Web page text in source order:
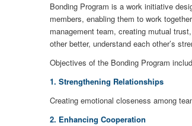
Bonding Program is a work initiative
members, enabling them to work
management team, creating mutual
other better, understand each other’s
Objectives of the Bonding Program
1. Strengthening Relationships
Creating emotional closeness among
2. Enhancing Cooperation